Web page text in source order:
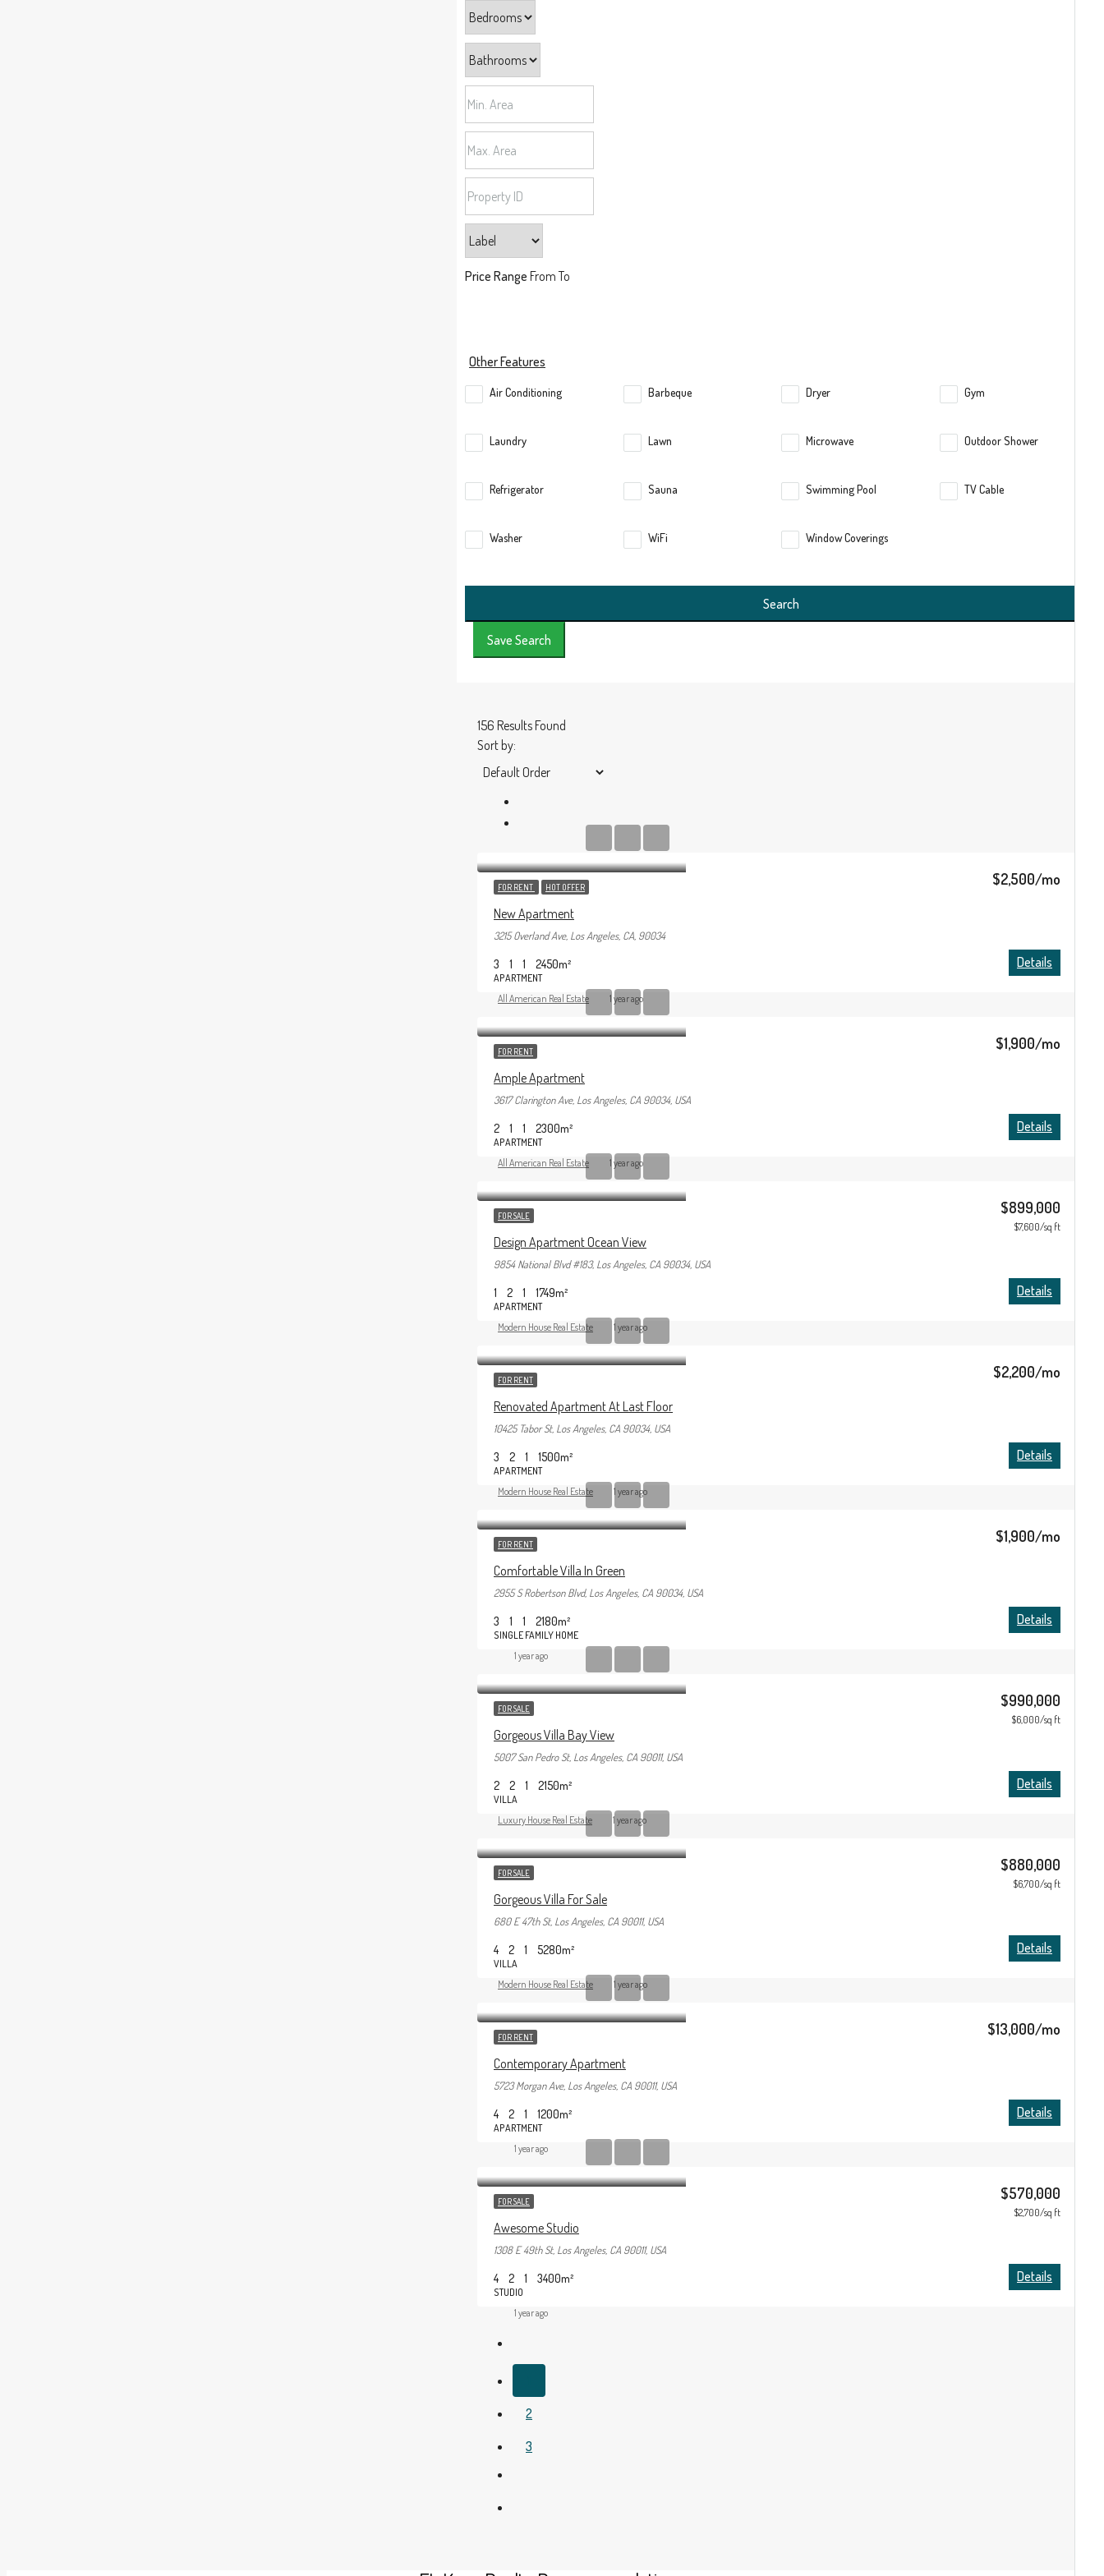
Price Range FromTo
Other Features
Air Conditioning Barbeque Dryer Gym
Laundry Lawn Microwave Outdoor Shower
Refrigerator Sauna Swimming Pool TV Cable
Washer WiFi Window Coverings
Search
Save Search
156 Results Found
Sort by:
FOR RENT HOT OFFER
New Apartment
$2,500/mo
3215 Overland Ave, Los Angeles, CA, 90034
3 1 1 2450m²
APARTMENT
Details
All American Real Estate 1 year ago
FOR RENT
Ample Apartment
$1,900/mo
3617 Clarington Ave, Los Angeles, CA 90034, USA
2 1 1 2300m²
APARTMENT
Details
All American Real Estate 1 year ago
FOR SALE
Design Apartment Ocean View
$899,000
$7,600/sq ft
9854 National Blvd #183, Los Angeles, CA 90034, USA
1 2 1 1749m²
APARTMENT
Details
Modern House Real Estate 1 year ago
FOR RENT
Renovated Apartment At Last Floor
$2,200/mo
10425 Tabor St, Los Angeles, CA 90034, USA
3 2 1 1500m²
APARTMENT
Details
Modern House Real Estate 1 year ago
FOR RENT
Comfortable Villa In Green
$1,900/mo
2955 S Robertson Blvd, Los Angeles, CA 90034, USA
3 1 1 2180m²
SINGLE FAMILY HOME
Details
1 year ago
FOR SALE
Gorgeous Villa Bay View
$990,000
$6,000/sq ft
5007 San Pedro St, Los Angeles, CA 90011, USA
2 2 1 2150m²
VILLA
Details
Luxury House Real Estate 1 year ago
FOR SALE
Gorgeous Villa For Sale
$880,000
$6,700/sq ft
680 E 47th St, Los Angeles, CA 90011, USA
4 2 1 5280m²
VILLA
Details
Modern House Real Estate 1 year ago
FOR RENT
Contemporary Apartment
$13,000/mo
5723 Morgan Ave, Los Angeles, CA 90011, USA
4 2 1 1200m²
APARTMENT
Details
1 year ago
FOR SALE
Awesome Studio
$570,000
$2,700/sq ft
1308 E 49th St, Los Angeles, CA 90011, USA
4 2 1 3400m²
STUDIO
Details
1 year ago
2
3